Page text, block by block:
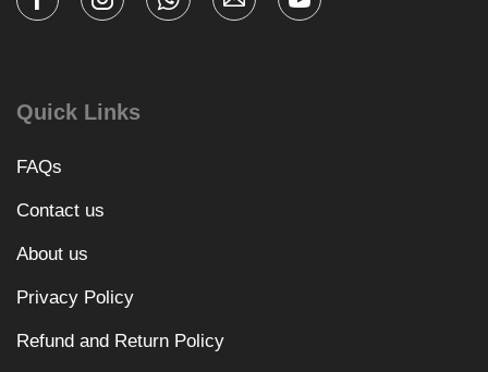
Quick Links
FAQs
Contact us
About us
Privacy Policy
Refund and Return Policy